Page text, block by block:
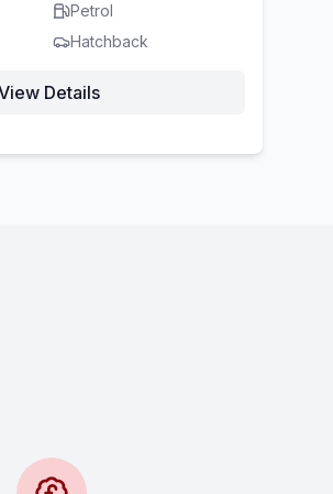
Petrol
Hatchback
Details